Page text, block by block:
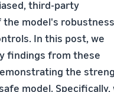
third-party
the model's robustness
In this post, we
findings from these
the
model.